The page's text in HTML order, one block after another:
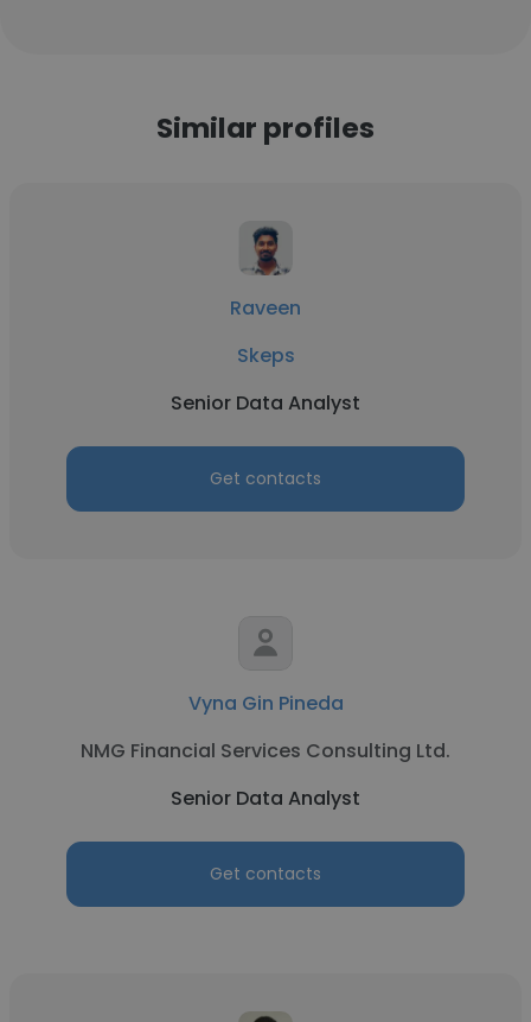
Similar profiles
Raveen
Skeps
Senior Data Analyst
Get contacts
Vyna Gin Pineda
NMG Financial Services Consulting Ltd.
Senior Data Analyst
Get contacts